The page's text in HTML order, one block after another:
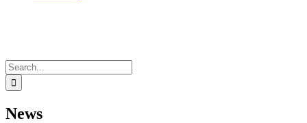
Search
for:
News